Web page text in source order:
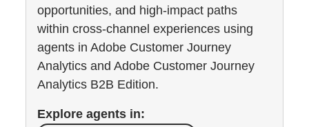
opportunities, and high-impact paths
within cross-channel experiences using
agents in Adobe Customer Journey
Analytics and Adobe Customer Journey
Analytics B2B Edition.
Explore agents in: